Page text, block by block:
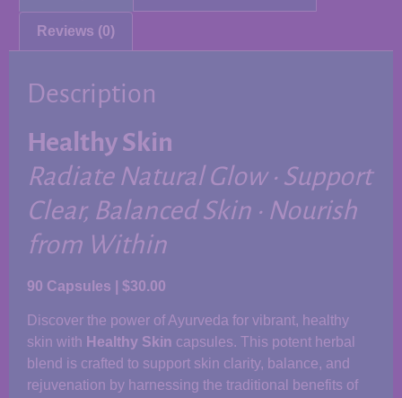
Reviews (0)
Description
Healthy Skin
Radiate Natural Glow • Support
Clear, Balanced Skin • Nourish
from Within
90 Capsules | $30.00
Discover the power of Ayurveda for vibrant, healthy
skin with Healthy Skin capsules. This potent herbal
blend is crafted to support skin clarity, balance, and
rejuvenation by harnessing the traditional benefits of